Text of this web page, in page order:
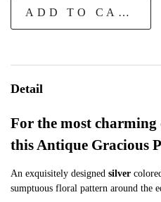
ADD TO CART
Detail
For the most charming
this Antique Gracious
An exquisitely designed silver
sumptuous floral pattern around the